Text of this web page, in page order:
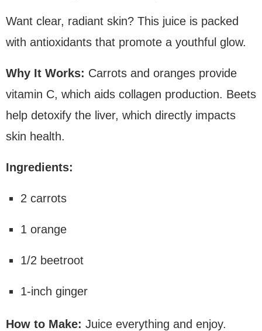
Want clear, radiant skin? This juice is packed
with antioxidants that promote a youthful glow.
Why It Works: Carrots and oranges provide
vitamin C, which aids collagen production. Beets
help detoxify the liver, which directly impacts
skin health.
Ingredients:
2 carrots
1 orange
1/2 beetroot
1-inch ginger
How to Make: Juice everything and enjoy.